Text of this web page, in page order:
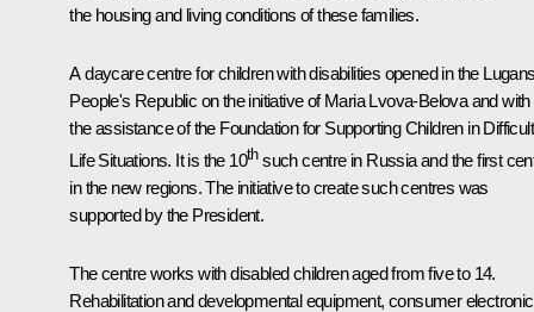
the housing and living conditions of these families.
A daycare centre for children with disabilities opened in the
People's Republic on the initiative of Maria Lvova-Belova and with
the assistance of the Foundation for Supporting Children in Difficult
Life Situations. It is the 10thsuch centre in Russia and the first
in the new regions. The initiative to create such centres was
supported by the President.
The centre works with disabled children aged from five to 14.
Rehabilitation and developmental equipment, consumer